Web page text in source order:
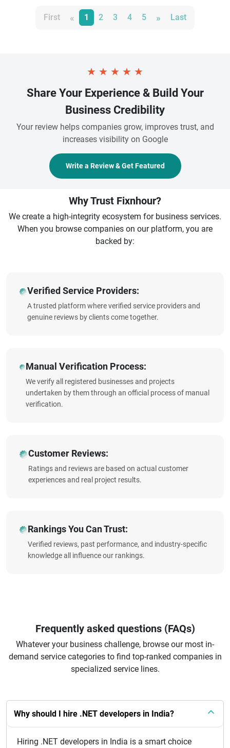
First « 1 2 3 4 5 » Last
★ ★ ★ ★ ★
Share Your Experience & Build Your
Business Credibility
Your review helps companies grow, improves trust, and
increases visibility on Google
Write a Review & Get Featured
Why Trust Fixnhour?
We create a high-integrity ecosystem for business services.
When you browse companies on our platform, you are
backed by:
Verified Service Providers:
A trusted platform where verified service providers and
genuine reviews by clients come together.
Manual Verification Process:
We verify all registered businesses and projects
undertaken by them through an official process of manual
verification.
Customer Reviews:
Ratings and reviews are based on actual customer
experiences and real project results.
Rankings You Can Trust:
Verified reviews, past performance, and industry-specific
knowledge all influence our rankings.
Frequently asked questions (FAQs)
Whatever your business challenge, browse our most in-
demand service categories to find top-ranked companies in
specialized service lines.
Why should I hire .NET developers in India?
Hiring .NET developers in India is a smart choice